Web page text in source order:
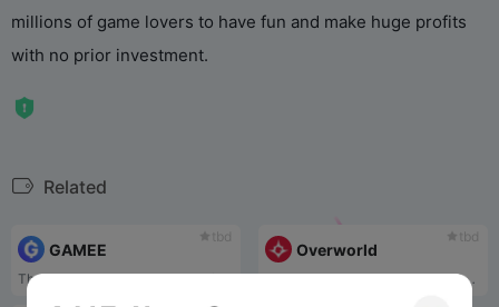
millions of game lovers to have fun and make huge profits
with no prior investment.
Related
tbd
GAMEE
The GAMEE entertainment platform includes: Arc8 App, a virtual arcade where people can play mobile games and receive rewards; G-Bots Metaverse, game characters and collectibles on the blockchain; and Prizes App, a free-to-play gaming application.
tbd
Overworld
Overworld is a web-3-powered gaming and community project focused on collective storytelling, utility-driven digital collectibles, and deep, engaging multiplayer gameplay set in an ambitious fantasy universe.